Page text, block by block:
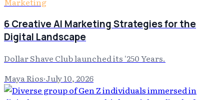
6 Creative AI Marketing Strategies for the
Digital Landscape
Dollar Shave Club launched its '250 Years.
Maya Rios·July 10, 2026